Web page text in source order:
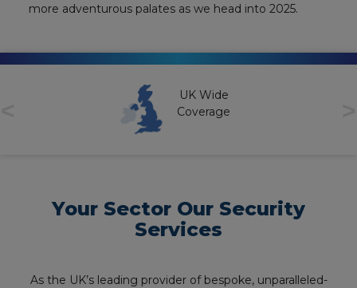
more adventurous palates as we head into 2025.
UK Wide
Coverage
Your Sector Our Security
Services
As the UK’s leading provider of bespoke, unparalleled-